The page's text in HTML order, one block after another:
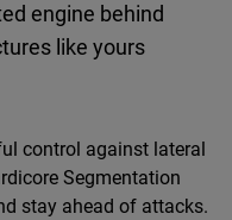
engine behind
like yours
control against lateral
Segmentation
stay ahead of attacks.